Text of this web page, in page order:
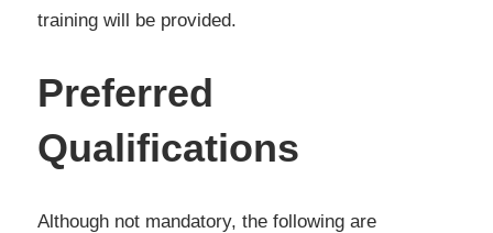
training will be provided.
Preferred
Qualifications
Although not mandatory, the following are